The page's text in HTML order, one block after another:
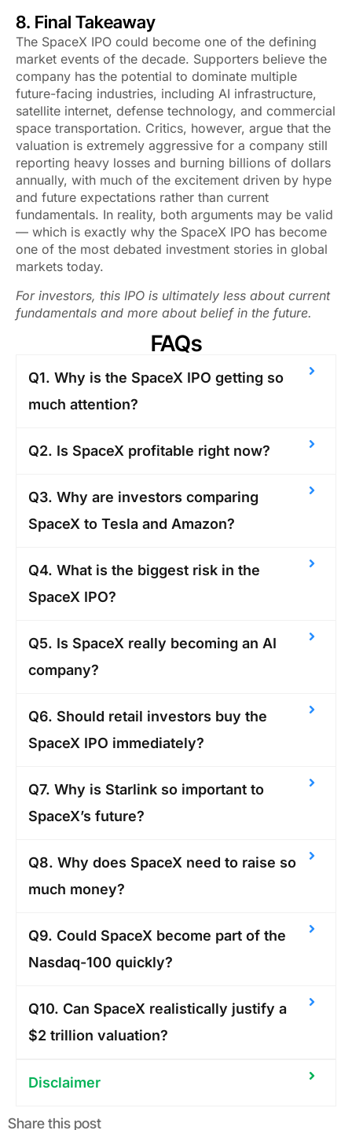
8. Final Takeaway
The SpaceX IPO could become one of the defining
market events of the decade. Supporters believe the
company has the potential to dominate multiple
future-facing industries, including AI infrastructure,
satellite internet, defense technology, and commercial
space transportation. Critics, however, argue that the
valuation is extremely aggressive for a company still
reporting heavy losses and burning billions of dollars
annually, with much of the excitement driven by hype
and future expectations rather than current
fundamentals. In reality, both arguments may be valid
— which is exactly why the SpaceX IPO has become
one of the most debated investment stories in global
markets today.
For investors, this IPO is ultimately less about current
fundamentals and more about belief in the future.
FAQs
Q1. Why is the SpaceX IPO getting so
much attention?
Q2. Is SpaceX profitable right now?
Q3. Why are investors comparing
SpaceX to Tesla and Amazon?
Q4. What is the biggest risk in the
SpaceX IPO?
Q5. Is SpaceX really becoming an AI
company?
Q6. Should retail investors buy the
SpaceX IPO immediately?
Q7. Why is Starlink so important to
SpaceX’s future?
Q8. Why does SpaceX need to raise so
much money?
Q9. Could SpaceX become part of the
Nasdaq-100 quickly?
Q10. Can SpaceX realistically justify a
$2 trillion valuation?
Disclaimer
Share this post